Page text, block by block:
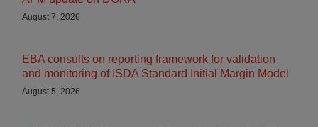
August 7, 2026
EBA consults on reporting framework for validation
and monitoring of ISDA Standard Initial Margin Model
August 5, 2026